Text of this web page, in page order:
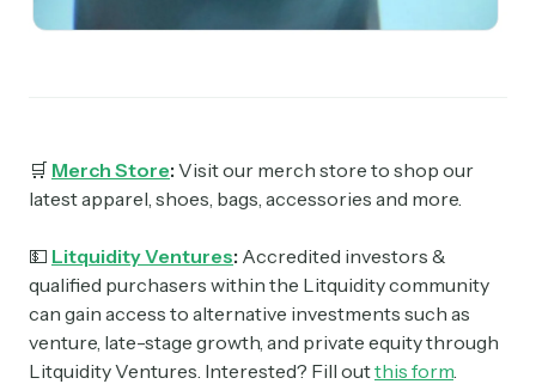
🛒 Merch Store: Visit our merch store to shop our
latest apparel, shoes, bags, accessories and more.
💵 Litquidity Ventures: Accredited investors &
qualified purchasers within the Litquidity community
can gain access to alternative investments such as
venture, late-stage growth, and private equity through
Litquidity Ventures. Interested? Fill outthis form